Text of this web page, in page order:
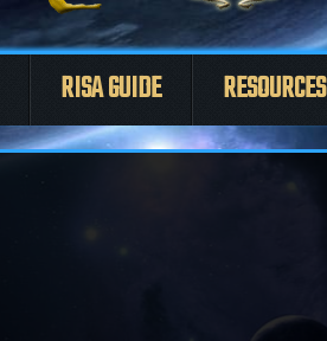
RISA GUIDE RESOURCES